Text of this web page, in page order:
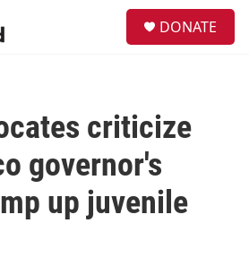
DONATE
criticize
governor's
up juvenile